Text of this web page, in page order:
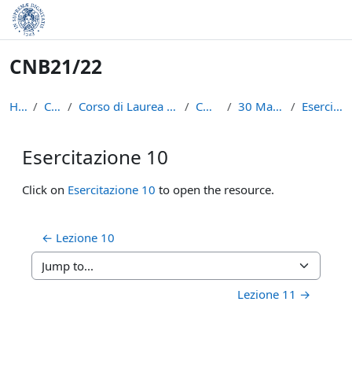
Skip to main content
CNB21/22
Home Courses Corso di Laurea in Informatica (L-31) CNB21/22 30 March - 5 April Esercitazione 10
Esercitazione 10
Completion requirements
Click on Esercitazione 10 to open the resource.
← Lezione 10
Jump to...
Lezione 11 →